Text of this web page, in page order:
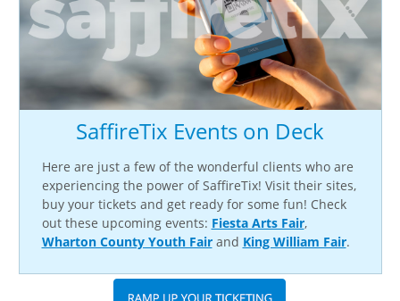
SaffireTix Events on Deck
Here are just a few of the wonderful clients who are
experiencing the power of SaffireTix! Visit their sites,
buy your tickets and get ready for some fun! Check
out these upcoming events: Fiesta Arts Fair,
Wharton County Youth Fairand King William Fair.